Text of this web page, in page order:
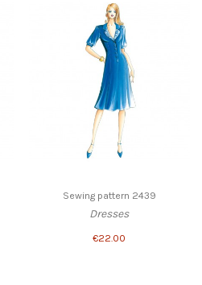
Sewing pattern 2439
Dresses
€22.00